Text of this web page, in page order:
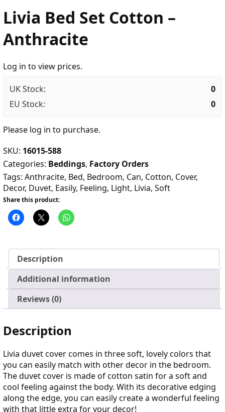
Livia Bed Set Cotton –
Anthracite
Log in to view prices.
UK Stock:
0
EU Stock:
0
Please log in to purchase.
SKU: 16015-588
Categories: Beddings, Factory Orders
Tags: Anthracite, Bed, Bedroom, Can, Cotton, Cover,
Decor, Duvet, Easily, Feeling, Light, Livia, Soft
Share this product:
Description
Additional information
Reviews (0)
Description
Livia duvet cover comes in three soft, lovely colors that
you can easily match with other decor in the bedroom.
The duvet cover is made of cotton satin for a soft and
cool feeling against the body. With its decorative edging
along the edge, you can easily create a wonderful feeling
with that little extra for your decor!